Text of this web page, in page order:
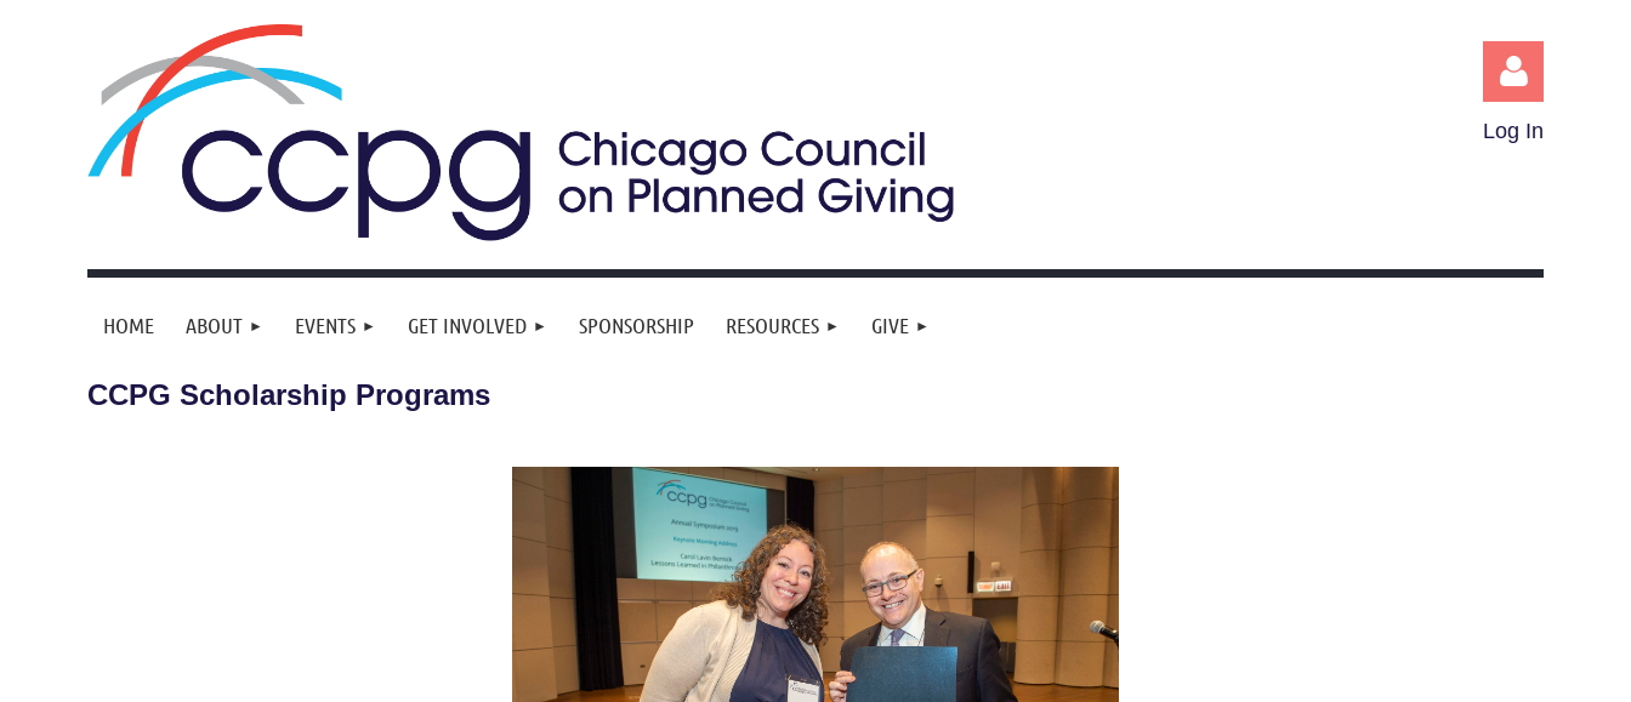
Log in
Log In
HOME ABOUT EVENTS GET INVOLVED SPONSORSHIP RESOURCES GIVE
CCPG Scholarship Programs